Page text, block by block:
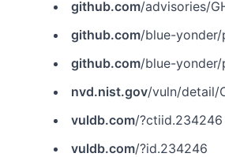
github.com/advisories/
github.com/blue-
github.com/blue-yonder/
nvd.nist.gov/vuln/detail/
vuldb.com/?ctiid.234246
vuldb.com/?id.234246